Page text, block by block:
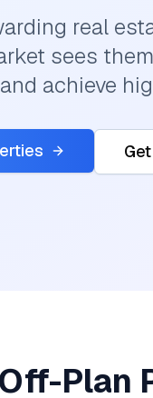
real
sees
achieve
Plan